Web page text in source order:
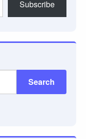
Subscribe
Search